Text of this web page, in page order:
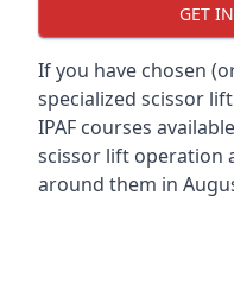
GET
If you have chosen
specialized scissor
IPAF courses
scissor lift operation
around them in